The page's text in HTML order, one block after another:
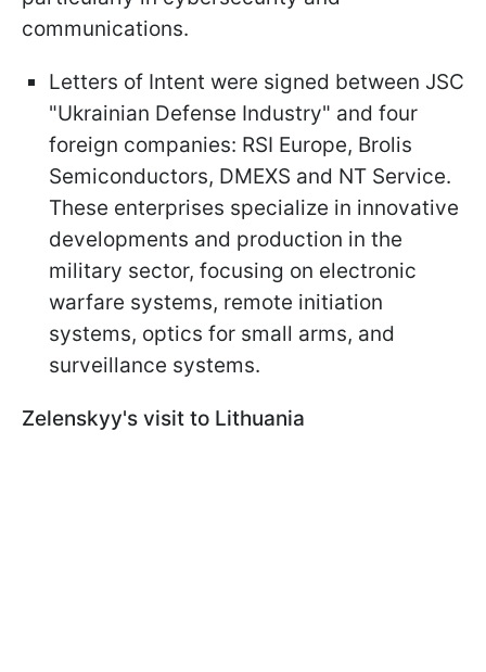
communications.
Letters of Intent were signed between JSC
"Ukrainian Defense Industry" and four
foreign companies: RSI Europe, Brolis
Semiconductors, DMEXS and NT Service.
These enterprises specialize in innovative
developments and production in the
military sector, focusing on electronic
warfare systems, remote initiation
systems, optics for small arms, and
surveillance systems.
Zelenskyy's visit to Lithuania